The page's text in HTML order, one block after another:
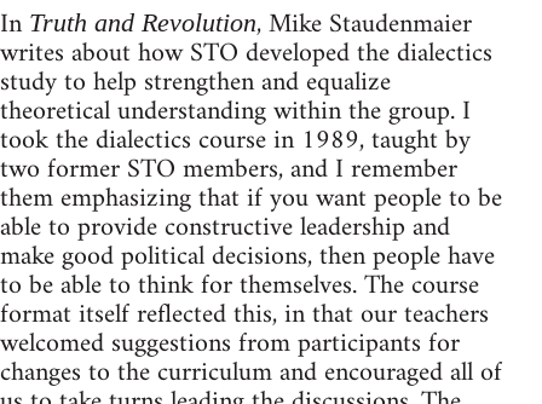
In Truth and Revolution, Mike Staudenmaier
writes about how STO developed the dialectics
study to help strengthen and equalize
theoretical understanding within the group. I
took the dialectics course in 1989, taught by
two former STO members, and I remember
them emphasizing that if you want people to be
able to provide constructive leadership and
make good political decisions, then people have
to be able to think for themselves. The course
format itself reflected this, in that our teachers
welcomed suggestions from participants for
changes to the curriculum and encouraged all of